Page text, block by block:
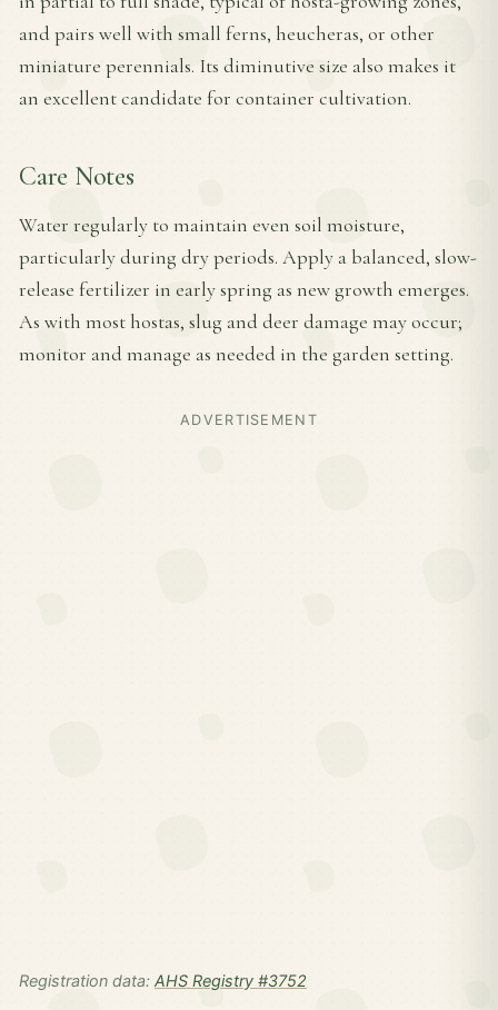
and pairs well with small ferns, heucheras, or other
miniature perennials. Its diminutive size also makes it
an excellent candidate for container cultivation.
Care Notes
Water regularly to maintain even soil moisture,
particularly during dry periods. Apply a balanced, slow-
release fertilizer in early spring as new growth emerges.
As with most hostas, slug and deer damage may occur;
monitor and manage as needed in the garden setting.
ADVERTISEMENT
Registration data: AHS Registry #3752